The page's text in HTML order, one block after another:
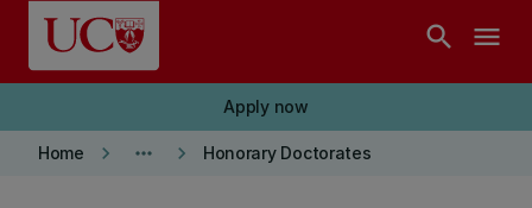
Skip to main content
search menu
Apply now
Home keyboard_arrow_right more_horiz keyboard_arrow_right Honorary Doctorates